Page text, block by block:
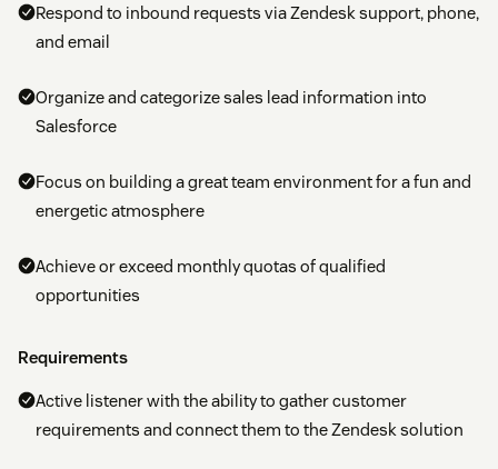
Respond to inbound requests via Zendesk support, phone,
and email
Organize and categorize sales lead information into
Salesforce
Focus on building a great team environment for a fun and
energetic atmosphere
Achieve or exceed monthly quotas of qualified
opportunities
Requirements
Active listener with the ability to gather customer
requirements and connect them to the Zendesk solution